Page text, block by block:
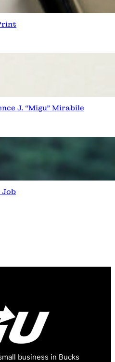
J. “Migu” Mirabile
Job
business in Bucks